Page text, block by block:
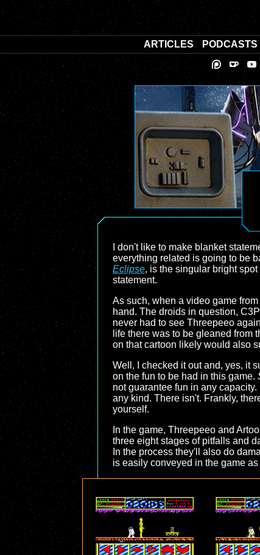
I don't like to make blanket
everything related is going to be
Eclipse, is the singular bright
statement.
As such, when a video game
hand. The droids in question,
never had to see Threepeeo
life there was to be gleaned from
on that cartoon likely would also
Well, I checked it out and, yes, it
on the fun to be had in this game.
not guarantee fun in any
any kind. There isn't. Frankly,
yourself.
In the game, Threepeeo and
three eight stages of pitfalls and
In the process they'll also do
is easily conveyed in the game
ARTICLES PODCASTS